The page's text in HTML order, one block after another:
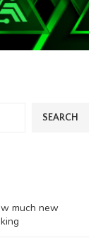
SEARCH
much new